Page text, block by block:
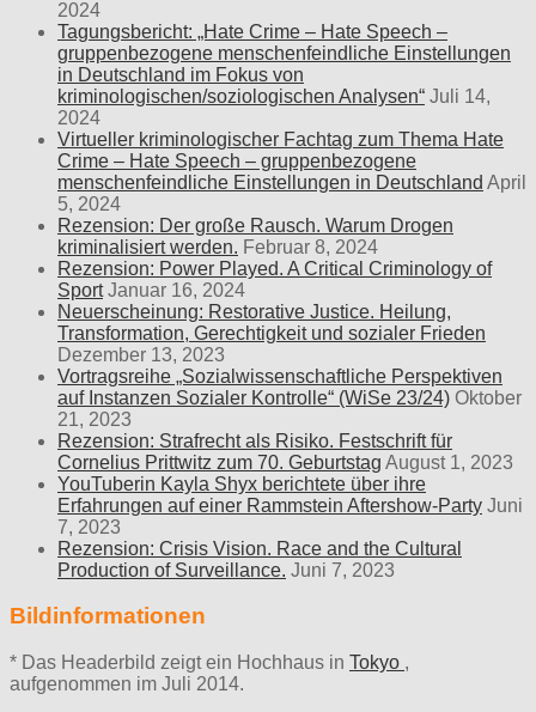
2024
Tagungsbericht: „Hate Crime – Hate Speech –
gruppenbezogene menschenfeindliche Einstellungen
in Deutschland im Fokus von
kriminologischen/soziologischen Analysen“ Juli 14,
2024
Virtueller kriminologischer Fachtag zum Thema Hate
Crime – Hate Speech – gruppenbezogene
menschenfeindliche Einstellungen in Deutschland April
5, 2024
Rezension: Der große Rausch. Warum Drogen
kriminalisiert werden. Februar 8, 2024
Rezension: Power Played. A Critical Criminology of
Sport Januar 16, 2024
Neuerscheinung: Restorative Justice. Heilung,
Transformation, Gerechtigkeit und sozialer Frieden
Dezember 13, 2023
Vortragsreihe „Sozialwissenschaftliche Perspektiven
auf Instanzen Sozialer Kontrolle“ (WiSe 23/24) Oktober
21, 2023
Rezension: Strafrecht als Risiko. Festschrift für
Cornelius Prittwitz zum 70. Geburtstag August 1, 2023
YouTuberin Kayla Shyx berichtete über ihre
Erfahrungen auf einer Rammstein Aftershow-Party Juni
7, 2023
Rezension: Crisis Vision. Race and the Cultural
Production of Surveillance. Juni 7, 2023
Bildinformationen
* Das Headerbild zeigt ein Hochhaus in Tokyo ,
aufgenommen im Juli 2014.